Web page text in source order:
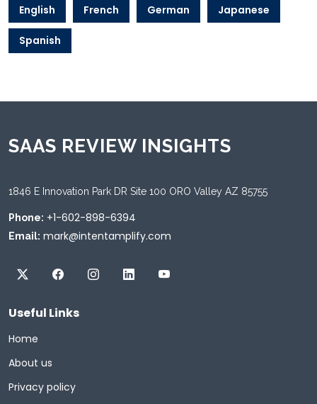
English French German Japanese
Spanish
SAAS REVIEW INSIGHTS
1846 E Innovation Park DR Site 100 ORO Valley AZ 85755
Phone: +1-602-898-6394
Email: mark@intentamplify.com
Useful Links
Home
About us
Privacy policy